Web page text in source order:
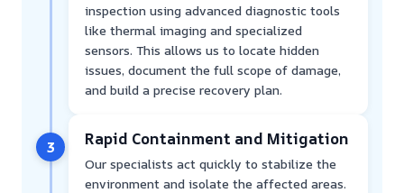
inspection using advanced diagnostic tools
like thermal imaging and specialized
sensors. This allows us to locate hidden
issues, document the full scope of damage,
and build a precise recovery plan.
3 Rapid Containment and Mitigation
Our specialists act quickly to stabilize the
environment and isolate the affected areas.